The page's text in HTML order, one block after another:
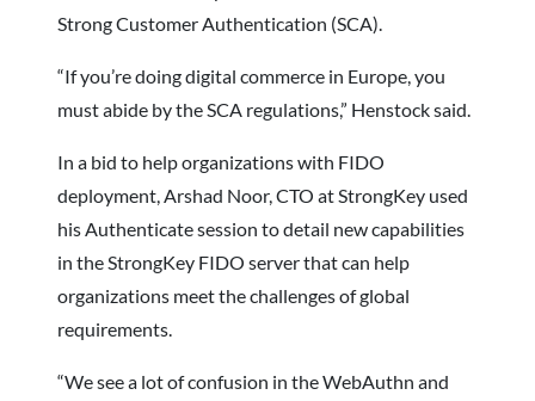
Strong Customer Authentication (SCA).
“If you’re doing digital commerce in Europe, you
must abide by the SCA regulations,” Henstock said.
In a bid to help organizations with FIDO
deployment, Arshad Noor, CTO at StrongKey used
his Authenticate session to detail new capabilities
in the StrongKey FIDO server that can help
organizations meet the challenges of global
requirements.
“We see a lot of confusion in the WebAuthn and